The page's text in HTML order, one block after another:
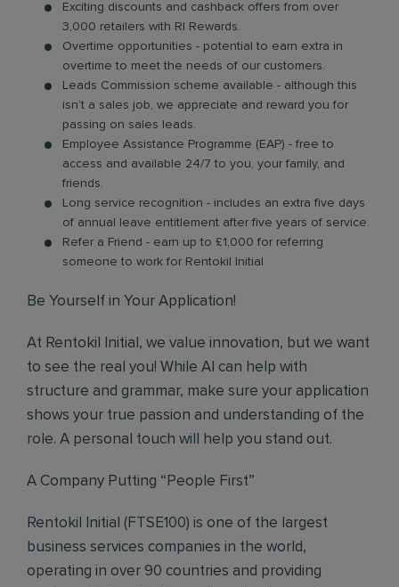
Exciting discounts and cashback offers from over
3,000 retailers with RI Rewards.
Overtime opportunities - potential to earn extra in
overtime to meet the needs of our customers.
Leads Commission scheme available - although this
isn’t a sales job, we appreciate and reward you for
passing on sales leads.
Employee Assistance Programme (EAP) - free to
access and available 24/7 to you, your family, and
friends.
Long service recognition - includes an extra five days
of annual leave entitlement after five years of service.
Refer a Friend - earn up to £1,000 for referring
someone to work for Rentokil Initial
Be Yourself in Your Application!
At Rentokil Initial, we value innovation, but we want
to see the real you! While AI can help with
structure and grammar, make sure your application
shows your true passion and understanding of the
role. A personal touch will help you stand out.
A Company Putting “People First”
Rentokil Initial (FTSE100) is one of the largest
business services companies in the world,
operating in over 90 countries and providing